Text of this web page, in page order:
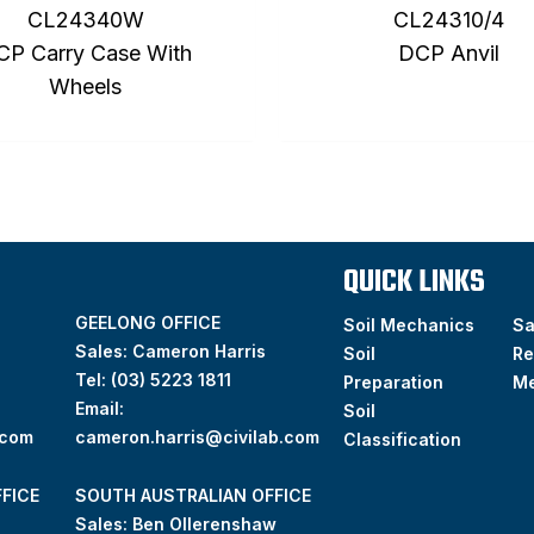
CL24340W
Carry Case With
Wheels
CL24310/4
DCP Anvil
GEELONG OFFICE
Sales: Cameron Harris
Tel: (03) 5223 1811
Email:
cameron.harris@civilab.com
SOUTH AUSTRALIAN OFFICE
Sales: Ben Ollerenshaw
QUICK LINKS
Soil Mechanics
Soil
Preparation
Soil
Classification